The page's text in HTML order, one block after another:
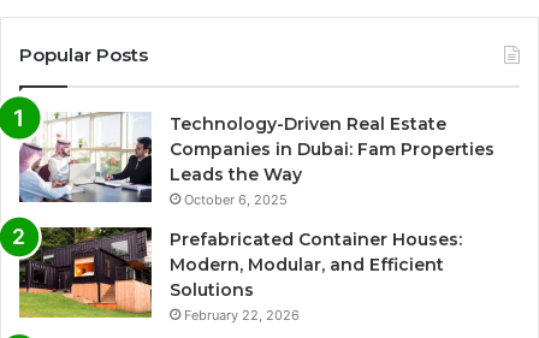
Popular Posts
Technology-Driven Real Estate
Companies in Dubai: Fam Properties
Leads the Way
October 6, 2025
Prefabricated Container Houses:
Modern, Modular, and Efficient
Solutions
February 22, 2026